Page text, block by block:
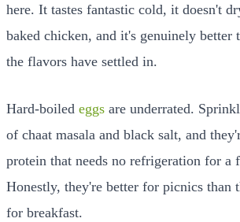
here. It tastes fantastic cold, it doesn't
baked chicken, and it's genuinely better
the flavors have settled in.
Hard-boiled eggs are underrated.
of chaat masala and black salt, and
protein that needs no refrigeration for a
Honestly, they're better for picnics than
for breakfast.